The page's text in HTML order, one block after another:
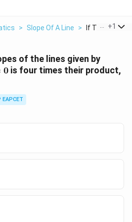
> Slope Of A Line > If The Sum Of
+1
of the lines given by
2cxy-
0 is four times their product,
EAPCET